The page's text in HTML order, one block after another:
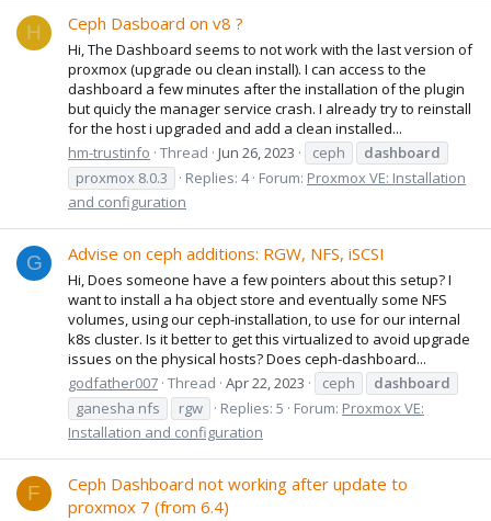
H Ceph Dasboard on v8 ?
Hi, The Dashboard seems to not work with the last version of
proxmox (upgrade ou clean install). I can access to the
dashboard a few minutes after the installation of the plugin
but quicly the manager service crash. I already try to reinstall
for the host i upgraded and add a clean installed...
hm-trustinfo Thread Jun 26, 2023 ceph
dashboard
proxmox 8.0.3
Replies: 4 Forum: Proxmox VE: Installation
and configuration
G Advise on ceph additions: RGW, NFS, iSCSI
Hi, Does someone have a few pointers about this setup? I
want to install a ha object store and eventually some NFS
volumes, using our ceph-installation, to use for our internal
k8s cluster. Is it better to get this virtualized to avoid upgrade
issues on the physical hosts? Does ceph-dashboard...
godfather007 Thread Apr 22, 2023 ceph
dashboard
ganesha nfs
rgw Replies: 5 Forum: Proxmox VE:
Installation and configuration
F
Ceph Dashboard not working after update to
proxmox 7 (from 6.4)